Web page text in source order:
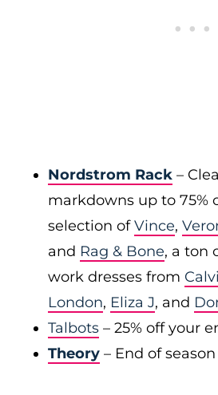
Nordstrom Rack –
markdowns up to 75%
selection ofVince,
and Rag & Bone, a ton
work dresses from
London, Eliza J, and
Talbots – 25% off your
Theory – End of